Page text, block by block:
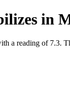
in
a reading of 7.3.